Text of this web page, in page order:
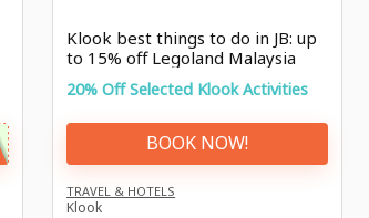
Klook best things to do in JB: up
to 15% off Legoland Malaysia
ticket
20% Off Selected Klook Activities
BOOK NOW!
TRAVEL & HOTELS
Klook